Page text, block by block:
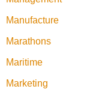
Manufacture
Marathons
Maritime
Marketing